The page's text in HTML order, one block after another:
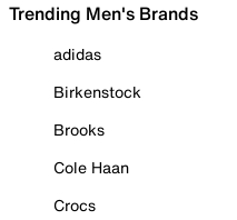
Trending Men's Brands
adidas
Birkenstock
Brooks
Cole Haan
Crocs